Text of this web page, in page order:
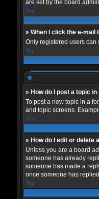
are set by the board
Top
» When I click the e-mail
Only registered users can
Top
» How do I post a topic
To post a new topic in a
and topic screens.
Top
» How do I edit or delete
Unless you are a board
someone has already
someone has made a
once someone has
Top